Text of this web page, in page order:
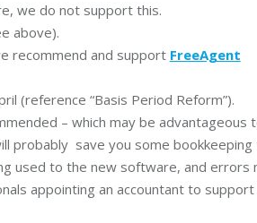
we do not support this.
above).
recommend and support FreeAgent
(reference “Basis Period Reform”).
– which may be advantageous
probably save you some bookkeeping
used to the new software, and errors
appointing an accountant to